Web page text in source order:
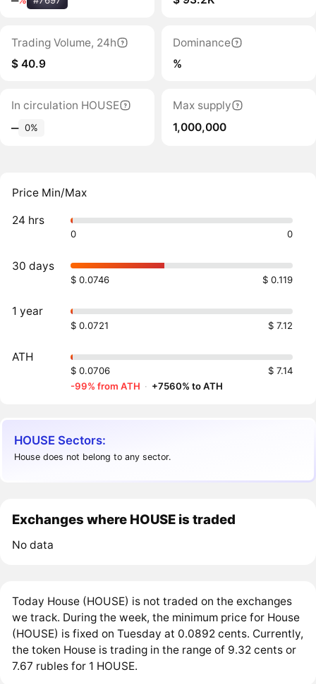
Trading Volume, 24h
$ 40.9
Dominance
%
In circulation HOUSE
‒ 0%
Max supply
1,000,000
Price Min/Max
24 hrs
0 0
30 days
$ 0.0746 $ 0.119
1 year
$ 0.0721 $ 7.12
ATH
$ 0.0706
$ 7.14
-99% from ATH · +7560% to ATH
HOUSE Sectors:
House does not belong to any sector.
Exchanges where HOUSE is traded
No data
Today House (HOUSE) is not traded on the exchanges
we track. During the week, the minimum price for House
(HOUSE) is fixed on Tuesday at 0.0892 cents. Currently,
the token House is trading in the range of 9.32 cents or
7.67 rubles for 1 HOUSE.